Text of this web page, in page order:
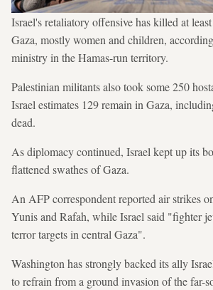
Israel's retaliatory offensive has killed at
Gaza, mostly women and children,
ministry in the Hamas-run territory.
Palestinian militants also took some 250
Israel estimates 129 remain in Gaza,
dead.
As diplomacy continued, Israel kept up its
flattened swathes of Gaza.
An AFP correspondent reported air strikes
Yunis and Rafah, while Israel said "fighter
terror targets in central Gaza".
Washington has strongly backed its ally
to refrain from a ground invasion of the far-